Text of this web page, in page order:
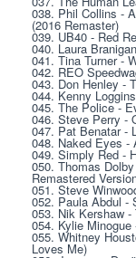
038. Phil Collins -
(2016 Remaster)
039. UB40 - Red
040. Laura
041. Tina Turner -
042. REO
043. Don Henley -
044. Kenny
045. The Police -
046. Steve Perry -
047. Pat Benatar -
048. Naked Eyes -
049. Simply Red -
050. Thomas
Remastered
051. Steve
052. Paula Abdul -
053. Nik Kershaw -
054. Kylie Minogue
055. Whitney
Loves Me)